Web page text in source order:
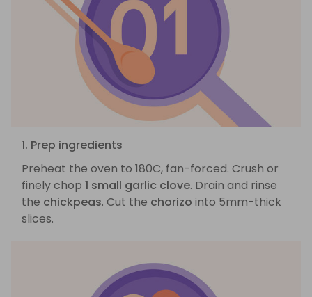
1. Prep ingredients
Preheat the oven to 180C, fan-forced. Crush or
finely chop 1 small garlic clove. Drain and rinse
the chickpeas. Cut the chorizo into 5mm-thick
slices.